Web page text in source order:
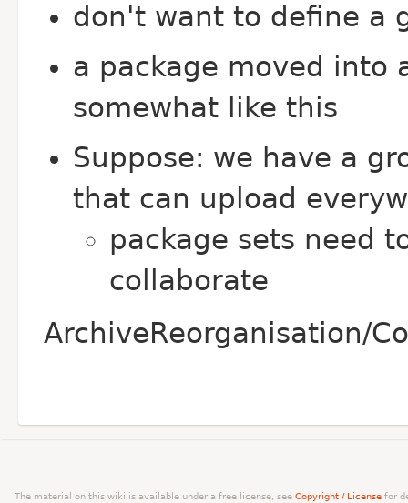
don't want to define a
a package moved into
somewhat like this
Suppose: we have a
that can upload
package sets need
collaborate
ArchiveReorganisation/
The material on this wiki is available under a free license, see Copyright / License for